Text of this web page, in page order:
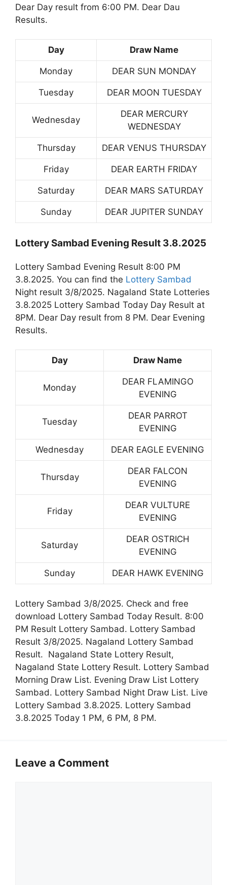
Dear Day result from 6:00 PM. Dear Dau
Results.
Day Draw Name
Monday DEAR SUN MONDAY
Tuesday DEAR MOON TUESDAY
Wednesday
DEAR MERCURY
WEDNESDAY
Thursday DEAR VENUS THURSDAY
Friday DEAR EARTH FRIDAY
Saturday DEAR MARS SATURDAY
Sunday DEAR JUPITER SUNDAY
Lottery Sambad Evening Result 3.8.2025
Lottery Sambad Evening Result 8:00 PM
3.8.2025. You can find the Lottery Sambad
Night result 3/8/2025. Nagaland State Lotteries
3.8.2025 Lottery Sambad Today Day Result at
8PM. Dear Day result from 8 PM. Dear Evening
Results.
Day Draw Name
Monday
DEAR FLAMINGO
EVENING
Tuesday
DEAR PARROT
EVENING
Wednesday DEAR EAGLE EVENING
Thursday
DEAR FALCON
EVENING
Friday
DEAR VULTURE
EVENING
Saturday
DEAR OSTRICH
EVENING
Sunday DEAR HAWK EVENING
Lottery Sambad 3/8/2025. Check and free
download Lottery Sambad Today Result. 8:00
PM Result Lottery Sambad. Lottery Sambad
Result 3/8/2025. Nagaland Lottery Sambad
Result. Nagaland State Lottery Result,
Nagaland State Lottery Result. Lottery Sambad
Morning Draw List. Evening Draw List Lottery
Sambad. Lottery Sambad Night Draw List. Live
Lottery Sambad 3.8.2025. Lottery Sambad
3.8.2025 Today 1 PM, 6 PM, 8 PM.
Leave a Comment